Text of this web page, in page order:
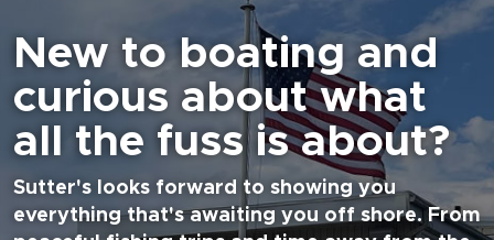
New to boating and
curious about what
all the fuss is about?
Sutter's looks forward to showing you
everything that's awaiting you off shore. From